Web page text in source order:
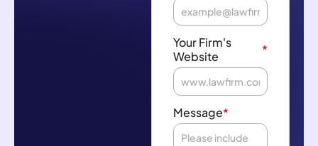
Your Firm's
Website
*
Message*